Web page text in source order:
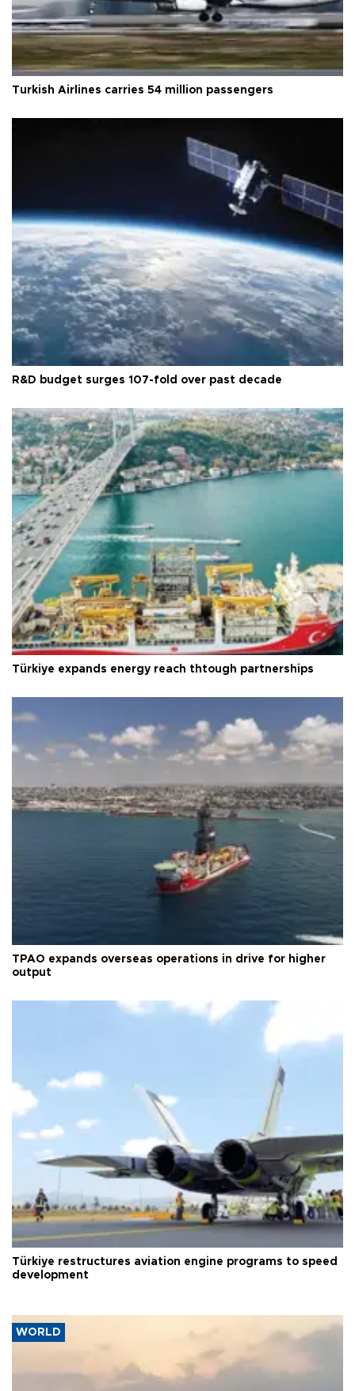
Turkish Airlines carries 54 million passengers
R&D budget surges 107-fold over past decade
Türkiye expands energy reach thtough partnerships
TPAO expands overseas operations in drive for higher
output
Türkiye restructures aviation engine programs to speed
development
WORLD